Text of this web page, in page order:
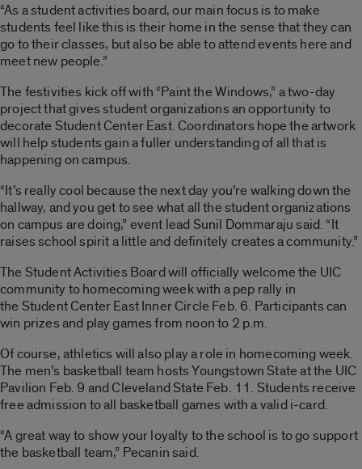
“As a student activities board, our main focus is to make
students feel like this is their home in the sense that they can
go to their classes, but also be able to attend events here and
meet new people.”
The festivities kick off with “Paint the Windows,” a two-day
project that gives student organizations an opportunity to
decorate Student Center East. Coordinators hope the artwork
will help students gain a fuller understanding of all that is
happening on campus.
“It’s really cool because the next day you’re walking down the
hallway, and you get to see what all the student organizations
on campus are doing,” event lead Sunil Dommaraju said. “It
raises school spirit a little and definitely creates a community.”
The Student Activities Board will officially welcome the UIC
community to homecoming week with a pep rally in
the Student Center East Inner Circle Feb. 6. Participants can
win prizes and play games from noon to 2 p.m.
Of course, athletics will also play a role in homecoming week.
The men’s basketball team hosts Youngstown State at the UIC
Pavilion Feb. 9 and Cleveland State Feb. 11. Students receive
free admission to all basketball games with a valid i-card.
“A great way to show your loyalty to the school is to go support
the basketball team,” Pecanin said.